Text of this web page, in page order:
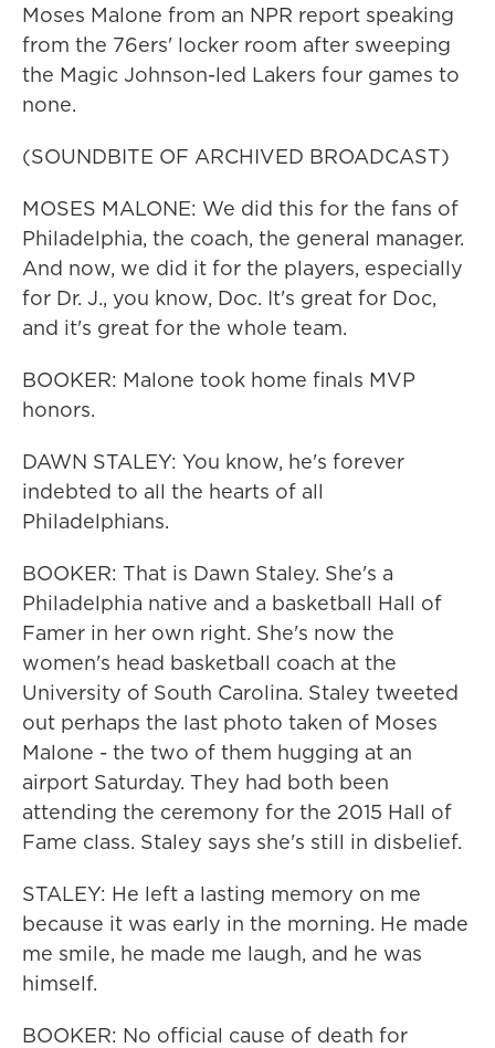
Moses Malone from an NPR report speaking
from the 76ers' locker room after sweeping
the Magic Johnson-led Lakers four games to
none.
(SOUNDBITE OF ARCHIVED BROADCAST)
MOSES MALONE: We did this for the fans of
Philadelphia, the coach, the general manager.
And now, we did it for the players, especially
for Dr. J., you know, Doc. It's great for Doc,
and it's great for the whole team.
BOOKER: Malone took home finals MVP
honors.
DAWN STALEY: You know, he's forever
indebted to all the hearts of all
Philadelphians.
BOOKER: That is Dawn Staley. She's a
Philadelphia native and a basketball Hall of
Famer in her own right. She's now the
women's head basketball coach at the
University of South Carolina. Staley tweeted
out perhaps the last photo taken of Moses
Malone - the two of them hugging at an
airport Saturday. They had both been
attending the ceremony for the 2015 Hall of
Fame class. Staley says she's still in disbelief.
STALEY: He left a lasting memory on me
because it was early in the morning. He made
me smile, he made me laugh, and he was
himself.
BOOKER: No official cause of death for